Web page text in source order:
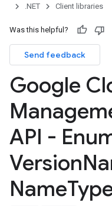
.NET
Client libraries
Was this helpful?
Send feedback
Google
API -
Version
Name